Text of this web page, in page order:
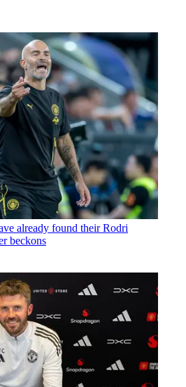
already found their Rodri
beckons